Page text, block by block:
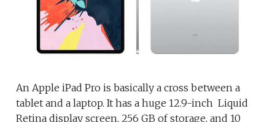
An Apple iPad Pro is basically a cross between a
tablet and a laptop. It has a huge 12.9-inch Liquid
Retina display screen, 256 GB of storage, and 10